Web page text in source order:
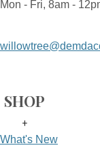
Mon - Fri, 8am -
SHOP
+
What's New